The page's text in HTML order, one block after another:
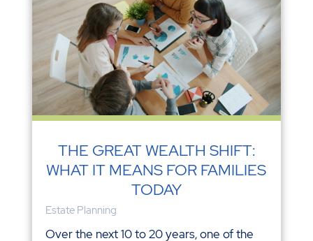
THE GREAT WEALTH SHIFT:
WHAT IT MEANS FOR FAMILIES
TODAY
Estate Planning
Over the next 10 to 20 years, one of the